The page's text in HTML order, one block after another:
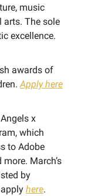
music
arts. The sole
excellence.
awards of
Apply here
x
which
to Adobe
March’s
by
here.